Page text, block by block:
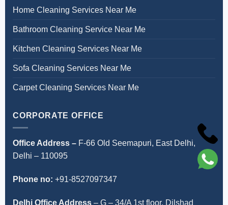
Home Cleaning Services Near Me
Bathroom Cleaning Service Near Me
Kitchen Cleaning Services Near Me
Sofa Cleaning Services Near Me
Carpet Cleaning Services Near Me
CORPORATE OFFICE
Office Address – F-66 Old Seemapuri, East Delhi,
Delhi – 110095
Phone no: +91-8527097347
Delhi Office Address – G – 34/A 1st floor, Dilshad